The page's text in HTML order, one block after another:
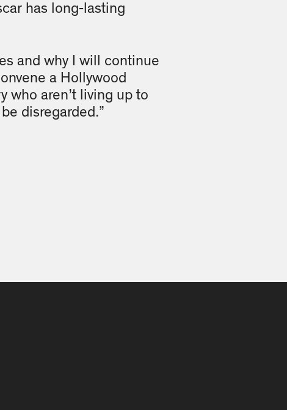
has long-lasting
and why I will continue
a Hollywood
who aren’t living up to
disregarded.”